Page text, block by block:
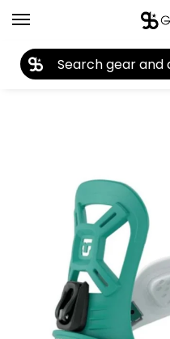
Home Snowboard